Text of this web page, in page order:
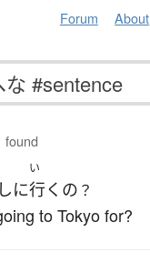
Forum About
しに
い
行く の ？
to Tokyo for?